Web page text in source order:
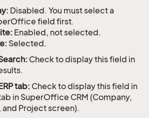
Disabled. You must select a
field first.
Enabled, not selected.
Selected.
Check to display this field in
tab: Check to display this field in
in SuperOffice CRM (Company,
Project screen).